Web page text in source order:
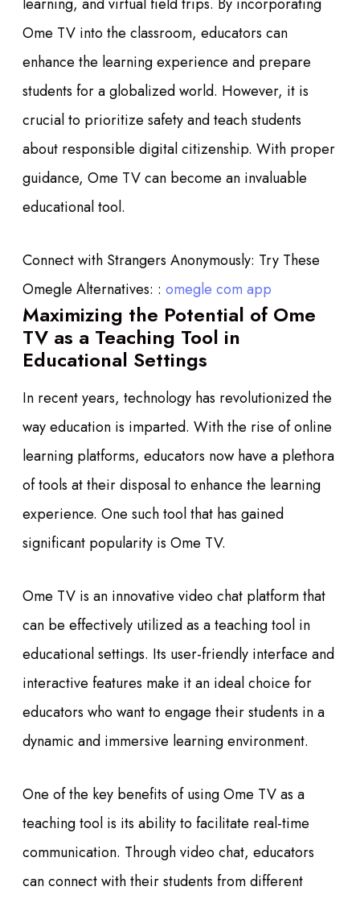
learning, and virtual field trips. By incorporating
Ome TV into the classroom, educators can
enhance the learning experience and prepare
students for a globalized world. However, it is
crucial to prioritize safety and teach students
about responsible digital citizenship. With proper
guidance, Ome TV can become an invaluable
educational tool.
Connect with Strangers Anonymously: Try These
Omegle Alternatives: : omegle com app
Maximizing the Potential of Ome
TV as a Teaching Tool in
Educational Settings
In recent years, technology has revolutionized the
way education is imparted. With the rise of online
learning platforms, educators now have a plethora
of tools at their disposal to enhance the learning
experience. One such tool that has gained
significant popularity is Ome TV.
Ome TV is an innovative video chat platform that
can be effectively utilized as a teaching tool in
educational settings. Its user-friendly interface and
interactive features make it an ideal choice for
educators who want to engage their students in a
dynamic and immersive learning environment.
One of the key benefits of using Ome TV as a
teaching tool is its ability to facilitate real-time
communication. Through video chat, educators
can connect with their students from different